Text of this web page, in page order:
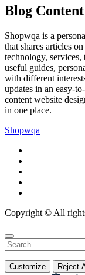
Blog Content
Shopwqa is a
that shares articles
technology,
useful guides,
with different
updates in an easy-
content website
in one place.
Shopwqa
Copyright © All
Search
for:
Customize Reject